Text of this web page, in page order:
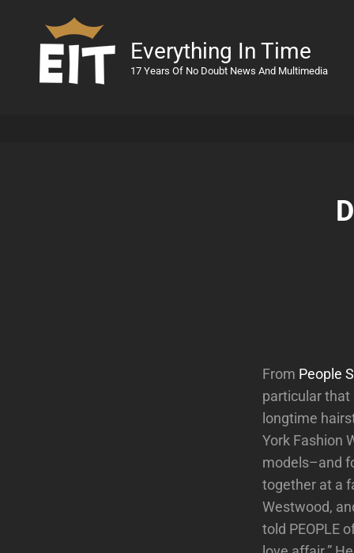
Everything In Time
17 Years Of No Doubt News And Multimedia
From People
particular that
longtime
York Fashion
models–and
together at a
Westwood,
told PEOPLE